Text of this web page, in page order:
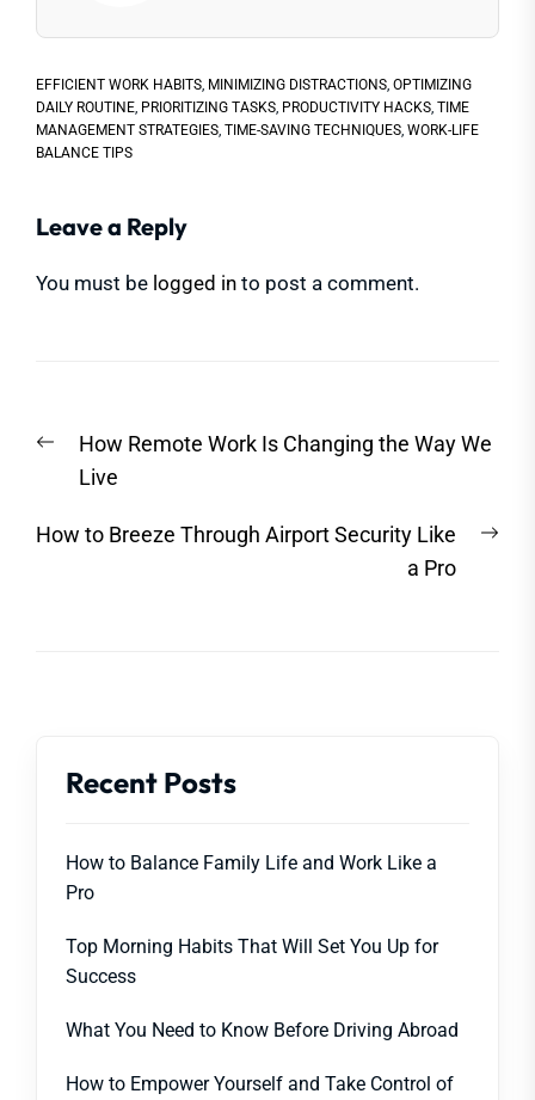
EFFICIENT WORK HABITS MINIMIZING DISTRACTIONS OPTIMIZING
DAILY ROUTINE PRIORITIZING TASKS PRODUCTIVITY HACKS TIME
MANAGEMENT STRATEGIES TIME-SAVING TECHNIQUES WORK-LIFE
BALANCE TIPS
Leave a Reply
You must be logged in to post a comment.
navigation
Previous
post:
How Remote Work Is Changing the Way We
Live
How to Breeze Through Airport Security Like
a Pro
Recent Posts
How to Balance Family Life and Work Like a
Pro
Top Morning Habits That Will Set You Up for
Success
What You Need to Know Before Driving Abroad
How to Empower Yourself and Take Control of